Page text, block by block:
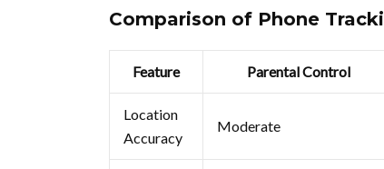
Comparison of Phone
Feature Parental Control
Location
Accuracy
Moderate